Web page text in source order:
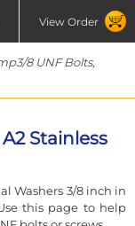
View Order
8 UNF Bolts,
Stainless
Washers 3/8 inch in
this page to help